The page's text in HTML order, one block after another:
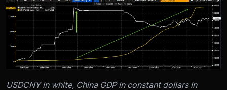
USDCNY in white, China GDP in constant dollars in